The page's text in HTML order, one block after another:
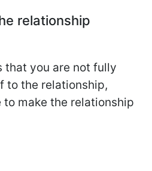
relationship
that you are not fully
to the relationship,
make the relationship